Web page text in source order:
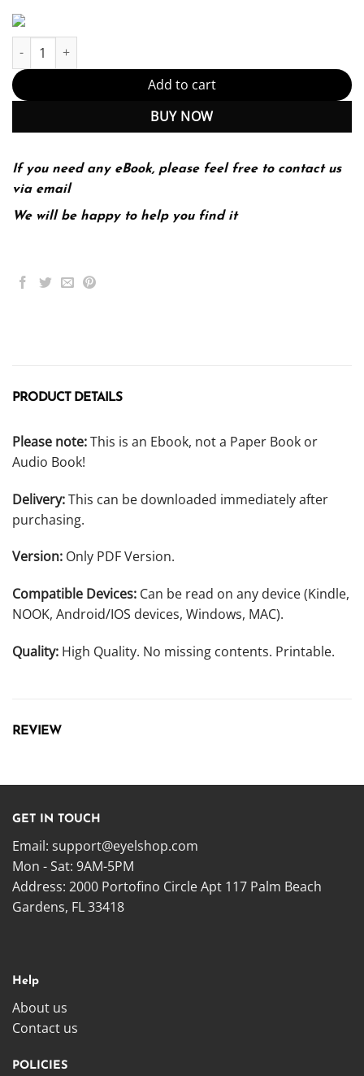
Effective Human Relations: Interpersonal And Organizational
Add to cart
BUY NOW
If you need any eBook, please feel free to contact us
via email
We will be happy to help you find it
PRODUCT DETAILS
Please note:This is an Ebook, not a Paper Book or
Audio Book!
Delivery:This can be downloaded immediately after
purchasing.
Version: Only PDF Version.
Compatible Devices: Can be read on any device (Kindle,
NOOK, Android/IOS devices, Windows, MAC).
Quality: High Quality. No missing contents. Printable.
REVIEW
GET IN TOUCH
Email: support@eyelshop.com
Mon - Sat: 9AM-5PM
Address: 2000 Portofino Circle Apt 117 Palm Beach
Gardens, FL 33418
Help
About us
Contact us
POLICIES